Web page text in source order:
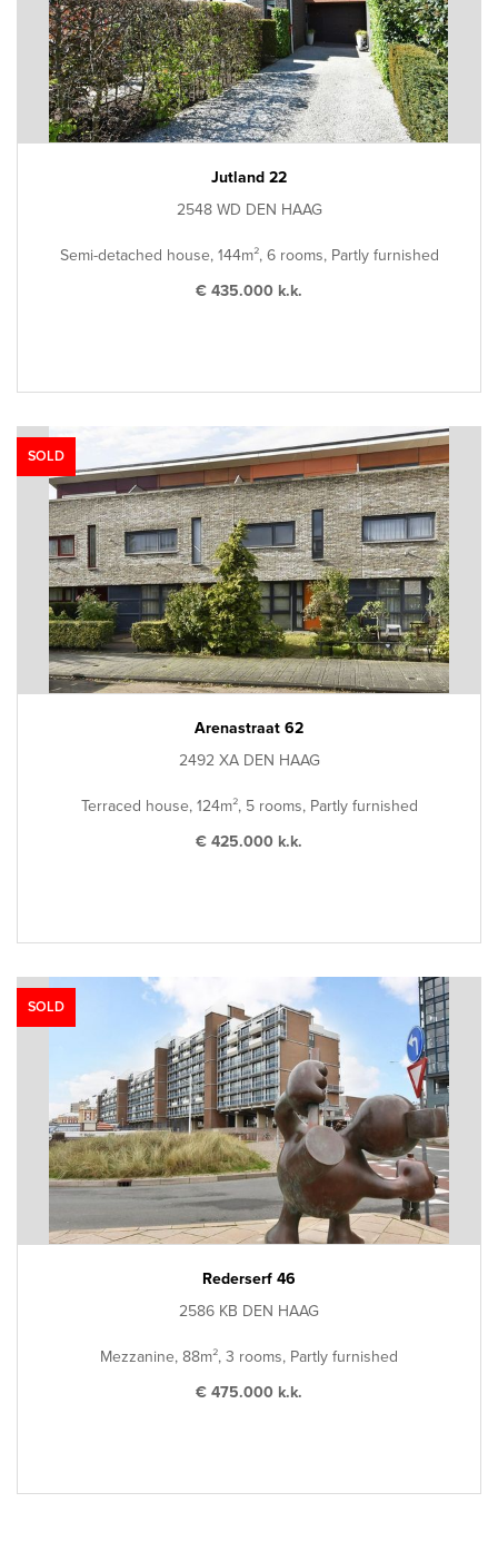
Jutland 22
2548 WD DEN HAAG
Semi-detached house, 144m², 6 rooms, Partly furnished
€ 435.000 k.k.
SOLD
Arenastraat 62
2492 XA DEN HAAG
Terraced house, 124m², 5 rooms, Partly furnished
€ 425.000 k.k.
SOLD
Rederserf 46
2586 KB DEN HAAG
Mezzanine, 88m², 3 rooms, Partly furnished
€ 475.000 k.k.